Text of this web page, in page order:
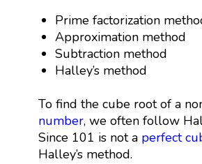
Prime factorization
Approximation method
Subtraction method
Halley’s method
To find the cube root of a
number, we often follow
Since 101 is not a perfect
Halley’s method.